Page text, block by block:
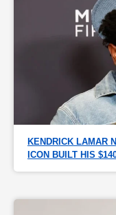
KENDRICK LAMAR
ICON BUILT HIS